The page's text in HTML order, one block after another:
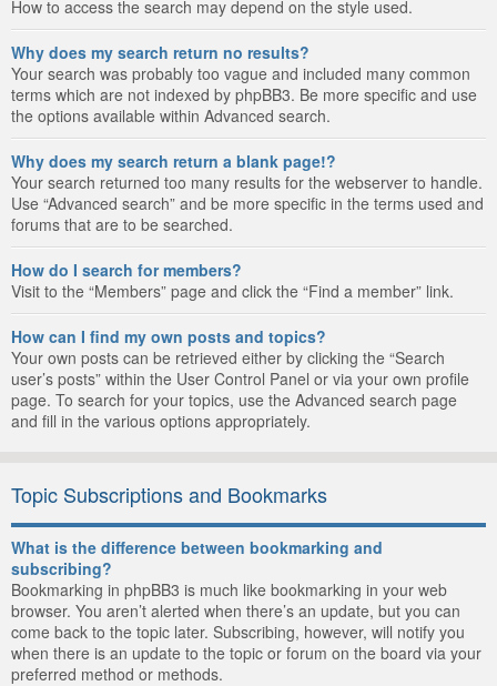
How to access the search may depend on the style used.
Why does my search return no results?
Your search was probably too vague and included many common
terms which are not indexed by phpBB3. Be more specific and use
the options available within Advanced search.
Why does my search return a blank page!?
Your search returned too many results for the webserver to handle.
Use “Advanced search” and be more specific in the terms used and
forums that are to be searched.
How do I search for members?
Visit to the “Members” page and click the “Find a member” link.
How can I find my own posts and topics?
Your own posts can be retrieved either by clicking the “Search
user’s posts” within the User Control Panel or via your own profile
page. To search for your topics, use the Advanced search page
and fill in the various options appropriately.
Topic Subscriptions and Bookmarks
What is the difference between bookmarking and
subscribing?
Bookmarking in phpBB3 is much like bookmarking in your web
browser. You aren’t alerted when there’s an update, but you can
come back to the topic later. Subscribing, however, will notify you
when there is an update to the topic or forum on the board via your
preferred method or methods.